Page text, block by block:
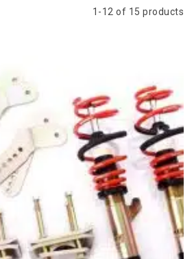
1-12 of 15 products